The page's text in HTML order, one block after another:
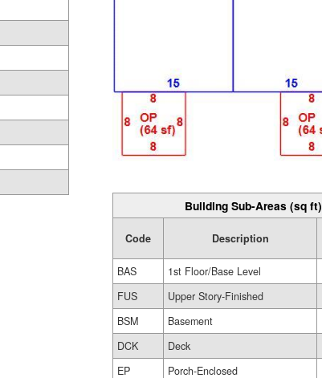
Building Sub-Areas (sq ft)
Code Description
BAS
1st Floor/Base Level
FUS
Upper Story-Finished
BSM
Basement
DCK
Deck
EP
Porch-Enclosed